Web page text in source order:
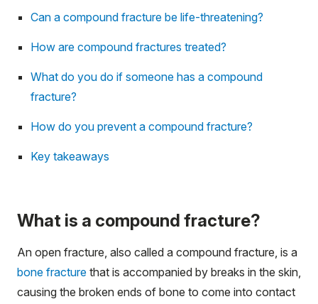
Can a compound fracture be life-threatening?
How are compound fractures treated?
What do you do if someone has a compound
fracture?
How do you prevent a compound fracture?
Key takeaways
What is a compound fracture?
An open fracture, also called a compound fracture, is a
bone fracture that is accompanied by breaks in the skin,
causing the broken ends of bone to come into contact